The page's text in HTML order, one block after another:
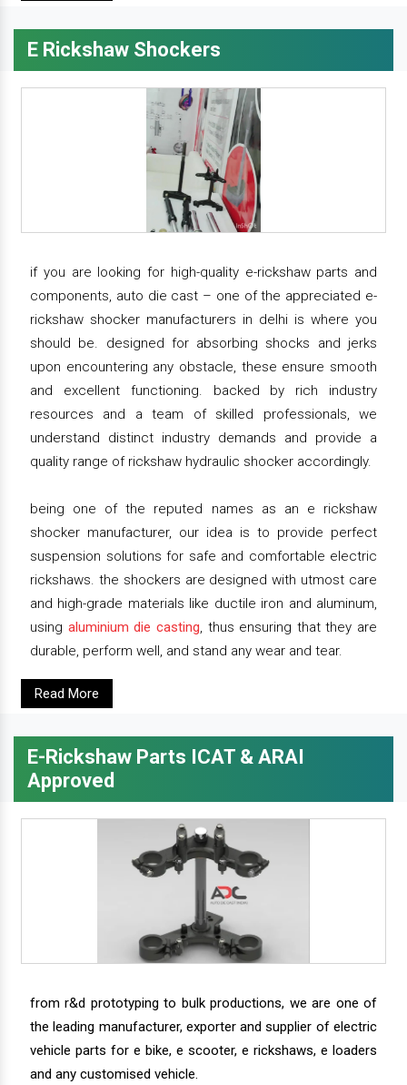
E Rickshaw Shockers
if you are looking for high-quality e-rickshaw parts and
components, auto die cast – one of the appreciated e-
rickshaw shocker manufacturers in delhi is where you
should be. designed for absorbing shocks and jerks
upon encountering any obstacle, these ensure smooth
and excellent functioning. backed by rich industry
resources and a team of skilled professionals, we
understand distinct industry demands and provide a
quality range of rickshaw hydraulic shocker accordingly.
being one of the reputed names as an e rickshaw
shocker manufacturer, our idea is to provide perfect
suspension solutions for safe and comfortable electric
rickshaws. the shockers are designed with utmost care
and high-grade materials like ductile iron and aluminum,
using aluminium die casting, thus ensuring that they are
durable, perform well, and stand any wear and tear.
Read More
E-Rickshaw Parts ICAT & ARAI
Approved
from r&d prototyping to bulk productions, we are one of
the leading manufacturer, exporter and supplier of electric
vehicle parts for e bike, e scooter, e rickshaws, e loaders
and any customised vehicle.